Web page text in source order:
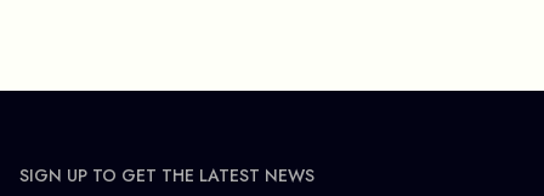
SIGN UP TO GET THE LATEST NEWS